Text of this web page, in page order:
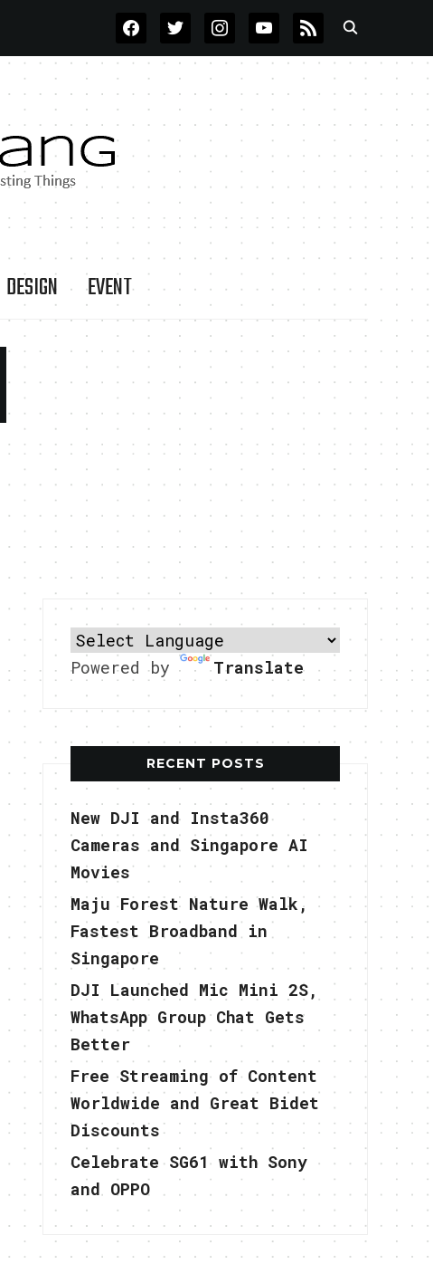
FACEBOOKTWITTERINSTAGRAMYOUTUBE
RSS
DESIGN EVENT
Powered by Translate
RECENT POSTS
New DJI and Insta360
Cameras and Singapore AI
Movies
Maju Forest Nature Walk,
Fastest Broadband in
Singapore
DJI Launched Mic Mini 2S,
WhatsApp Group Chat Gets
Better
Free Streaming of Content
Worldwide and Great Bidet
Discounts
Celebrate SG61 with Sony
and OPPO